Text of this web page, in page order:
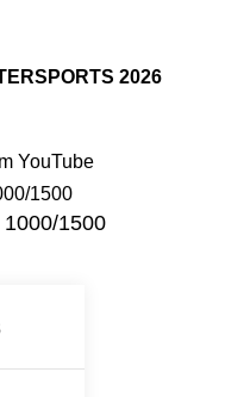
2026
YouTube
1500